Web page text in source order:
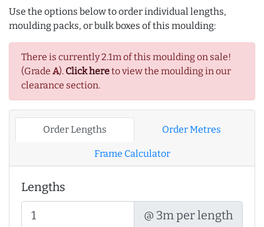
Use the options below to order individual lengths,
moulding packs, or bulk boxes of this moulding:
There is currently 2.1m of this moulding on sale!
(Grade A). Click hereto view the moulding in our
clearance section.
Order Lengths Order Metres
Frame Calculator
Lengths
@ 3m per length